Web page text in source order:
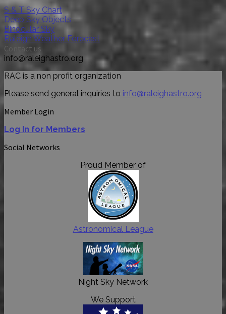
S & T Sky Chart
Deep Sky Objects
Binocular Sky
Raleigh Weather Forecast
Contact us
info@raleighastro.org
RAC is a non profit organization
Please send general inquiries to info@raleighastro.org
Member Login
Log In for Members
Social Networks
Proud Member of
Astronomical League
Night Sky Network
We Support